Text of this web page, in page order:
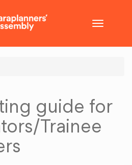
Toggle
guide for
Trainee